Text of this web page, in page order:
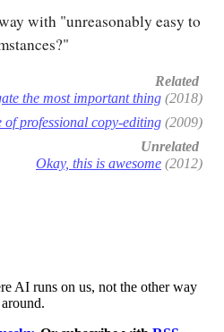
with "unreasonably easy to
Related
the most important thing (2018)
of professional copy-editing (2009)
Unrelated
Okay, this is awesome (2012)
AI runs on us, not the other way
around.